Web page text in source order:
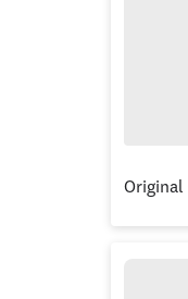
Original